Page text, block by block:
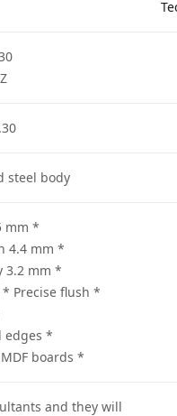
steel body
* A : Diameter 305 mm
* B : Thickness of teeth 4.4 mm
* C: Thickness of body 3.2 mm
* Precise flush
* Profiling the board edges
* Suitable for cutting the MDF boards
and they will